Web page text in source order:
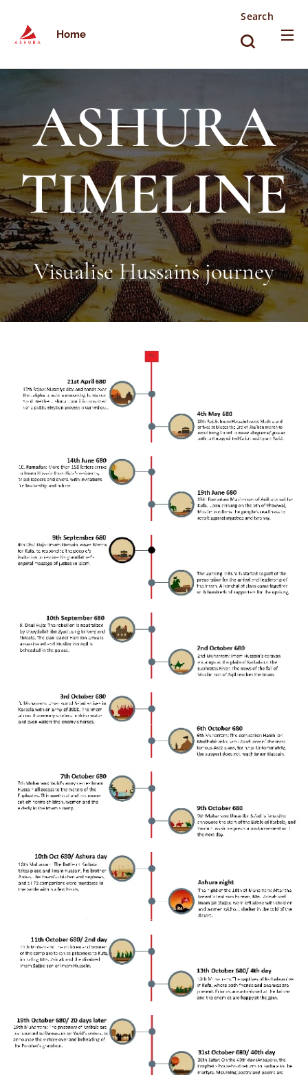
Home
Search
ASHURA
TIMELINE
Visualise Hussains journey